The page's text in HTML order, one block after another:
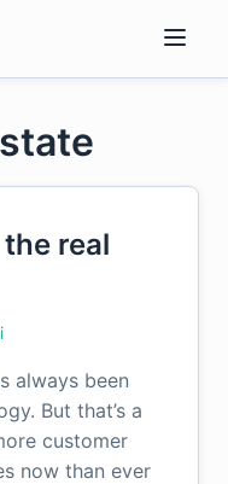
real
always been
But that’s a
customer
now than ever